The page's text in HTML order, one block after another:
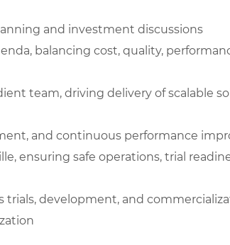
and investment discussions
balancing cost, quality,
team, driving delivery of scalable
and continuous performance
ensuring safe operations, trial
trials, development, and